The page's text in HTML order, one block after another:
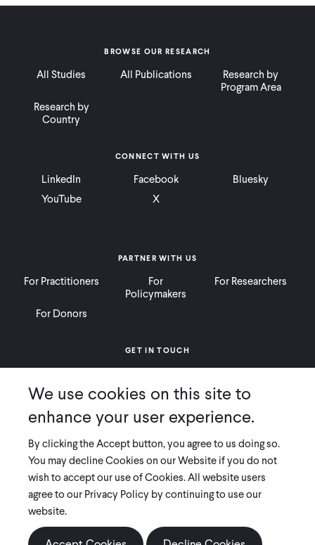
BROWSE OUR RESEARCH
All Studies All Publications
Research by
Program Area
Research by
Country
PARTNER WITH US
For Practitioners
For
Policymakers
For Researchers
For Donors
CONNECT WITH US
LinkedIn Facebook
Bluesky
YouTube
X
GET IN TOUCH
Ways to Give
Press
COPYRIGHT 2026 INNOVATIONS FOR POVERTY ACTION
PRIVACY POLICY |LEGAL DISCLOSURES & POLICIES
Innovations for Poverty Action (IPA) is registered as a 501(c)(3) nonprofit
organization. Contributions to IPA are tax-deductible to the extent
We use cookies on this site to
enhance your user experience.
By clicking the Accept button, you agree to us doing so.
You may decline Cookies on our Website if you do not
wish to accept our use of Cookies. All website users
agree to our Privacy Policy by continuing to use our
website.